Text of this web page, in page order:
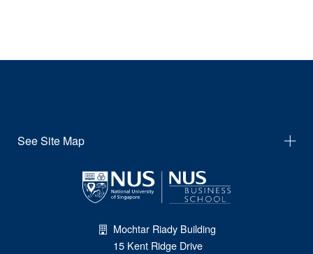
See Site Map
Mochtar Riady Building
15 Kent Ridge Drive